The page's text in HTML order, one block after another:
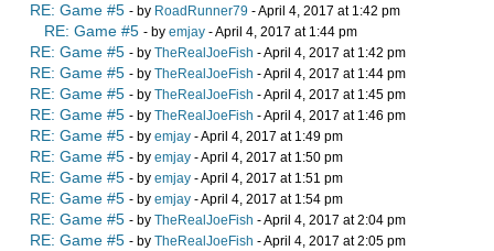
RE: Game #5 - by RoadRunner79 - April 4, 2017 at 1:42 pm
RE: Game #5 - by emjay - April 4, 2017 at 1:44 pm
RE: Game #5 - by TheRealJoeFish - April 4, 2017 at 1:42 pm
RE: Game #5 - by TheRealJoeFish - April 4, 2017 at 1:44 pm
RE: Game #5 - by TheRealJoeFish - April 4, 2017 at 1:45 pm
RE: Game #5 - by TheRealJoeFish - April 4, 2017 at 1:46 pm
RE: Game #5 - by emjay - April 4, 2017 at 1:49 pm
RE: Game #5 - by emjay - April 4, 2017 at 1:50 pm
RE: Game #5 - by emjay - April 4, 2017 at 1:51 pm
RE: Game #5 - by emjay - April 4, 2017 at 1:54 pm
RE: Game #5 - by TheRealJoeFish - April 4, 2017 at 2:04 pm
RE: Game #5 - by TheRealJoeFish - April 4, 2017 at 2:05 pm